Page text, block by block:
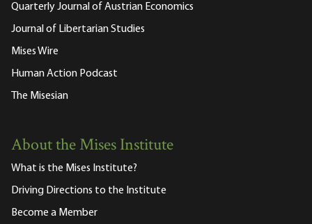
Quarterly Journal of Austrian Economics
Journal of Libertarian Studies
Mises Wire
Human Action Podcast
The Misesian
About the Mises Institute
What is the Mises Institute?
Driving Directions to the Institute
Become a Member